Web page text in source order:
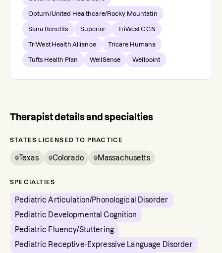
Optum/United Healthcare/Rocky Mountatin
Sana Benefits Superior TriWest CCN
TriWest Health Alliance Tricare Humana
Tufts Health Plan WellSense Wellpoint
Therapist details and specialties
STATES LICENSED TO PRACTICE
Texas Colorado Massachusetts
SPECIALTIES
Pediatric Articulation/Phonological Disorder
Pediatric Developmental Cognition
Pediatric Fluency/Stuttering
Pediatric Receptive-Expressive Language Disorder